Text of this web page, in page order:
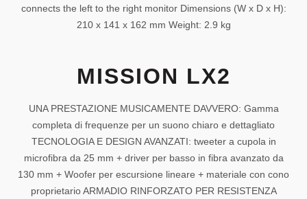
connects the left to the right monitor Dimensions (W x D x H):
210 x 141 x 162 mm Weight: 2.9 kg
MISSION LX2
UNA PRESTAZIONE MUSICAMENTE DAVVERO: Gamma
completa di frequenze per un suono chiaro e dettagliato
TECNOLOGIA E DESIGN AVANZATI: tweeter a cupola in
microfibra da 25 mm + driver per basso in fibra avanzato da
130 mm + Woofer per escursione lineare + materiale con cono
proprietario ARMADIO RINFORZATO PER RESISTENZA